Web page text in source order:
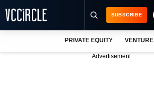
SUBSCRIBE
PRIVATE EQUITY
Advertisement